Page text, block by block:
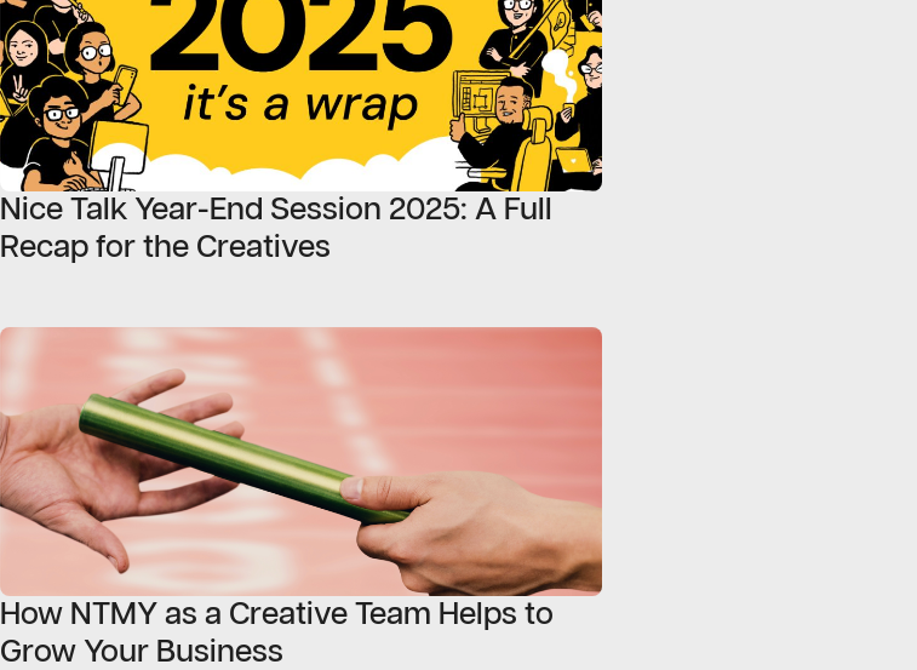
Nice Talk Year-End Session 2025: A Full
Recap for the Creatives
How NTMY as a Creative Team Helps to
Grow Your Business